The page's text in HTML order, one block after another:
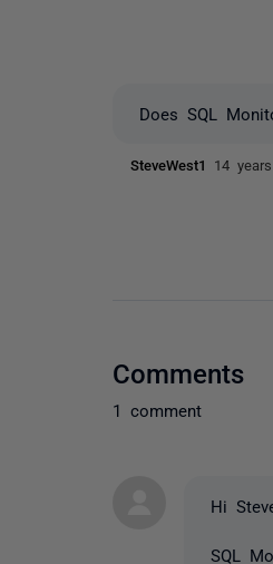
Does SQL
SteveWest1 14
Comments
1 comment
Hi
SQL